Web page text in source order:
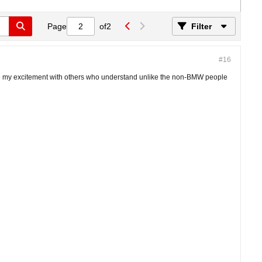
Page of2 Filter
#16
excitement with others who understand unlike the non-BMW people